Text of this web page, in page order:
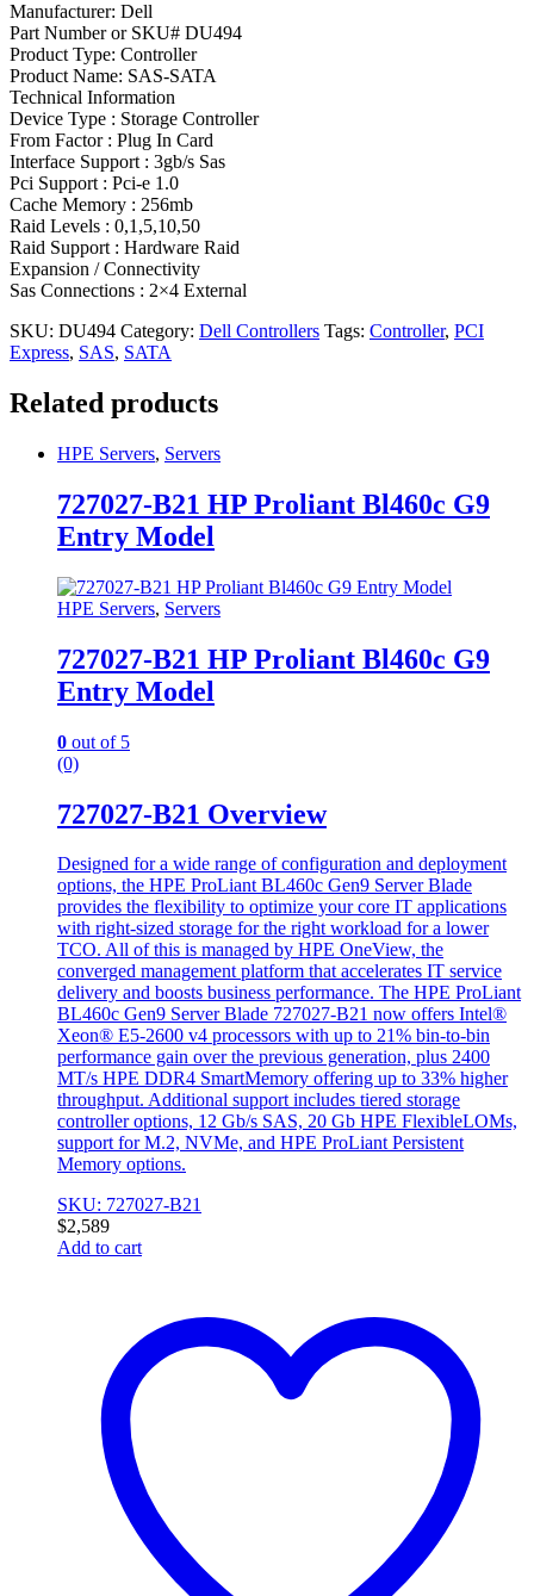
Manufacturer: Dell
Part Number or SKU# DU494
Product Type: Controller
Product Name: SAS-SATA
Technical Information
Device Type : Storage Controller
From Factor : Plug In Card
Interface Support : 3gb/s Sas
Pci Support : Pci-e 1.0
Cache Memory : 256mb
Raid Levels : 0,1,5,10,50
Raid Support : Hardware Raid
Expansion / Connectivity
Sas Connections : 2×4 External
SKU: DU494 Category: Dell Controllers Tags: Controller, PCI
Express, SAS, SATA
Related products
HPE Servers, Servers
727027-B21 HP Proliant Bl460c G9
Entry Model
HPE Servers, Servers
727027-B21 HP Proliant Bl460c G9
Entry Model
0 out of 5
(0)
727027-B21 Overview
Designed for a wide range of configuration and deployment
options, the HPE ProLiant BL460c Gen9 Server Blade
provides the flexibility to optimize your core IT applications
with right-sized storage for the right workload for a lower
TCO. All of this is managed by HPE OneView, the
converged management platform that accelerates IT service
delivery and boosts business performance. The HPE ProLiant
BL460c Gen9 Server Blade 727027-B21 now offers Intel®
Xeon® E5-2600 v4 processors with up to 21% bin-to-bin
performance gain over the previous generation, plus 2400
MT/s HPE DDR4 SmartMemory offering up to 33% higher
throughput. Additional support includes tiered storage
controller options, 12 Gb/s SAS, 20 Gb HPE FlexibleLOMs,
support for M.2, NVMe, and HPE ProLiant Persistent
Memory options.
SKU: 727027-B21
$2,589
Add to cart